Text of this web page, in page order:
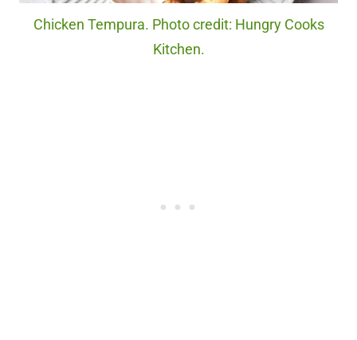
Chicken Tempura. Photo credit: Hungry Cooks
Kitchen.